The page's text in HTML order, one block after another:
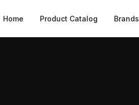
Home Product Catalog Brands